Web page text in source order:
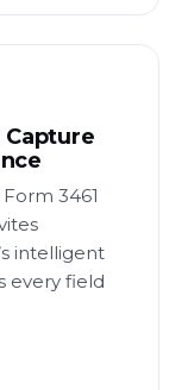
Capture
3461
intelligent
every field